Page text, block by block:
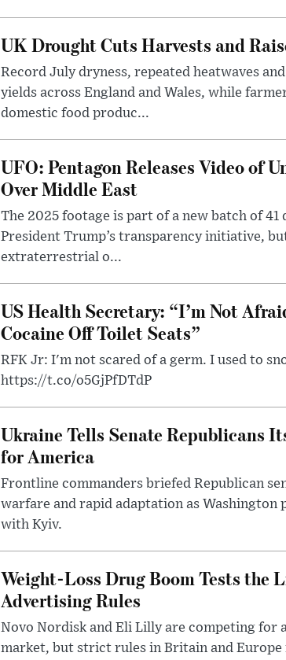
UK Drought Cuts Harvests and
Record July dryness, repeated heatwaves
yields across England and Wales, while
domestic food produc...
UFO: Pentagon Releases Video of
Over Middle East
The 2025 footage is part of a new batch of 41
President Trump’s transparency initiative,
extraterrestrial o...
US Health Secretary: “I’m Not
Cocaine Off Toilet Seats”
RFK Jr: I'm not scared of a germ. I used to
https://t.co/o5GjPfDTdP
Ukraine Tells Senate Republicans
for America
Frontline commanders briefed Republican
warfare and rapid adaptation as Washington
with Kyiv.
Weight-Loss Drug Boom Tests the
Advertising Rules
Novo Nordisk and Eli Lilly are competing for
market, but strict rules in Britain and